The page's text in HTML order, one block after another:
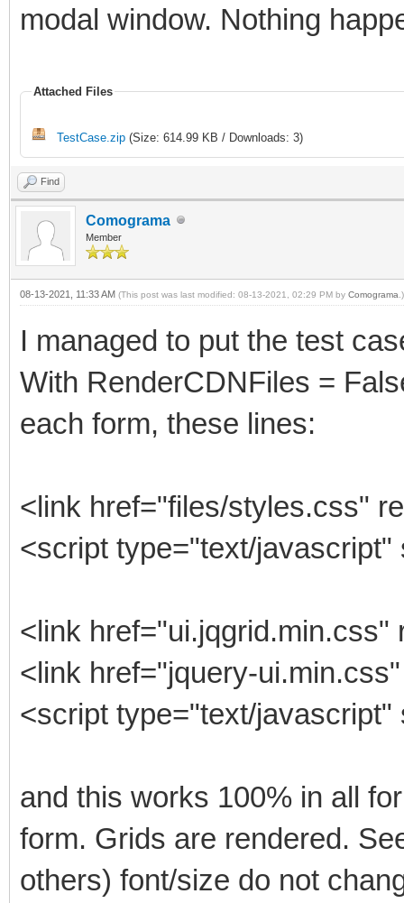
modal window. Nothing
Attached Files
TestCase.zip (Size: 614.99 KB / Downloads: 3)
Find
Comograma
Member
08-13-2021, 11:33 AM (This post was last modified: 08-13-2021, 02:29 PM by Comograma .)
I managed to put the test
With RenderCDNFiles =
each form, these lines:
<link href="files/styles.css"
<script type="text/
<link
<link href="jquery-
<script type="text/
and this works 100% in all
form. Grids are rendered.
others) font/size do not